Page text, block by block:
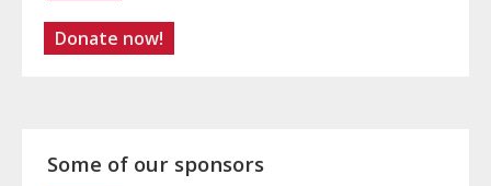
Donate now!
Some of our sponsors